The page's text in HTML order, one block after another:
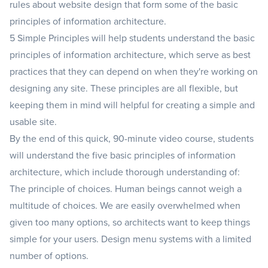
rules about website design that form some of the basic
principles of information architecture.
5 Simple Principles will help students understand the basic
principles of information architecture, which serve as best
practices that they can depend on when they're working on
designing any site. These principles are all flexible, but
keeping them in mind will helpful for creating a simple and
usable site.
By the end of this quick, 90-minute video course, students
will understand the five basic principles of information
architecture, which include thorough understanding of:
The principle of choices. Human beings cannot weigh a
multitude of choices. We are easily overwhelmed when
given too many options, so architects want to keep things
simple for your users. Design menu systems with a limited
number of options.